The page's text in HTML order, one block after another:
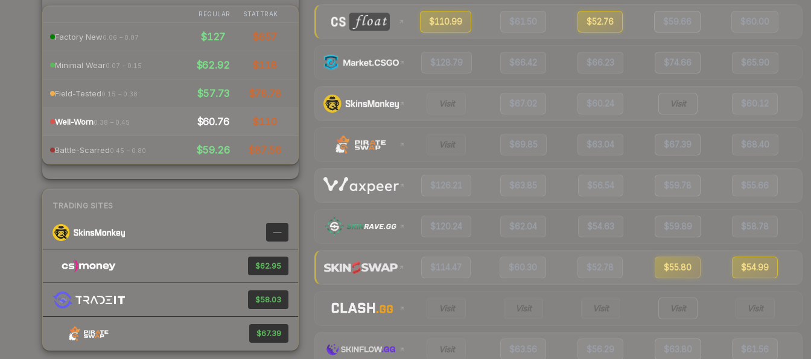
REGULAR STATTRAK
Factory New0.06 – 0.07 $127 $657
Minimal Wear0.07 – 0.15 $62.92 $118
Field-Tested0.15 – 0.38 $57.73 $78.78
Well-Worn0.38 – 0.45 $60.76 $110
Battle-Scarred0.45 – 0.80 $59.26 $87.56
TRADING SITES
—
$62.95
$58.03
$67.39
$110.99 $61.50 $52.76 $59.66 $60.00
$128.79 $66.42 $66.23 $74.66 $65.90
Visit $67.02 $60.24 Visit $60.12
Visit $69.85 $63.04 $67.39 $68.40
$126.21 $63.85 $56.54 $59.78 $55.66
$120.24 $62.04 $54.63 $59.89 $58.78
$114.47 $60.30 $52.78 $55.80 $54.99
Visit Visit Visit Visit Visit
Visit $63.56 $56.29 $63.80 $61.56